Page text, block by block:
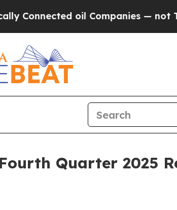
Companies — not Taxpayers —
Quarter 2025